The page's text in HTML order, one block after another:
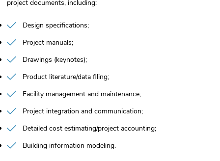
project documents, including:
Design specifications
Project manuals
Drawings (keynotes)
Product literature/data filing
Facility management and maintenance
Project integration and communication
Detailed cost estimating/project accounting
Building information modeling